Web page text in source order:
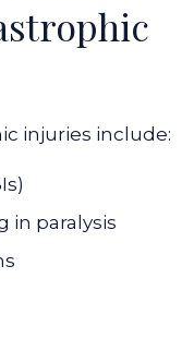
injuries include:
in paralysis